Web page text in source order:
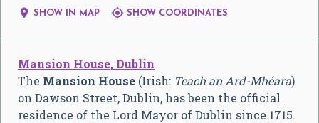
 SHOW IN MAP  SHOW COORDINATES
Mansion House, Dublin
The Mansion House (Irish: Teach an Ard-Mhéara)
on Dawson Street, Dublin, has been the official
residence of the Lord Mayor of Dublin since 1715.